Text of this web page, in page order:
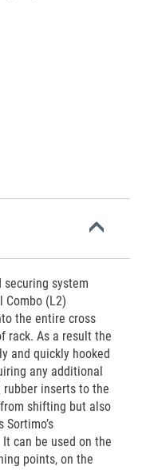
system
Combo (L2)
the entire cross
rack. As a result the
and quickly hooked
any additional
inserts to the
shifting but also
can be used on the
points, on the